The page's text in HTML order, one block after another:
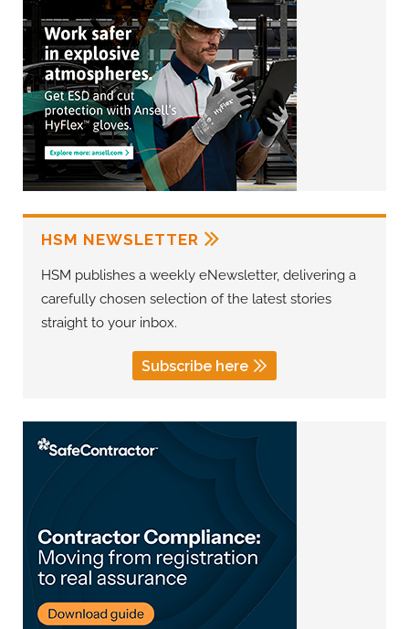
HSM NEWSLETTER
HSM publishes a weekly eNewsletter, delivering a
carefully chosen selection of the latest stories
straight to your inbox.
Subscribe here